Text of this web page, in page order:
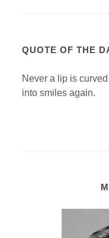
QUOTE OF THE
Never a lip is
into smiles again.